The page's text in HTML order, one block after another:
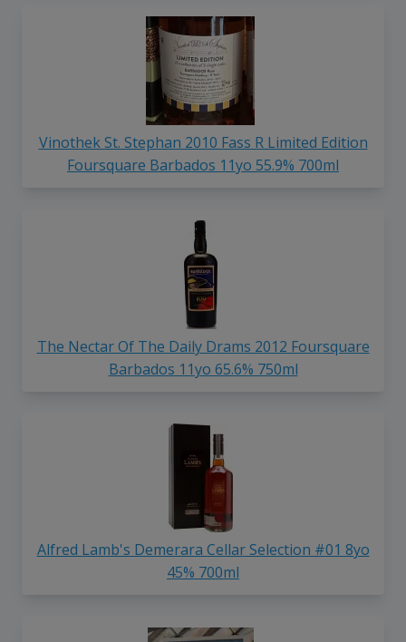
Vinothek St. Stephan 2010 Fass R Limited Edition
Foursquare Barbados 11yo 55.9% 700ml
The Nectar Of The Daily Drams 2012 Foursquare
Barbados 11yo 65.6% 750ml
Alfred Lamb's Demerara Cellar Selection #01 8yo
45% 700ml